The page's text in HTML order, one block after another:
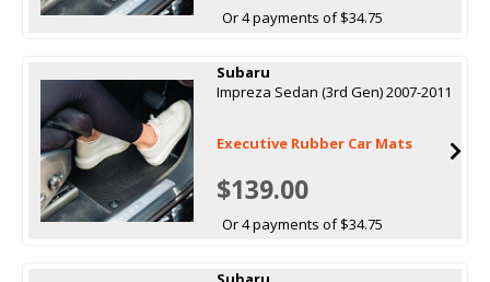
Or 4 payments of $34.75
Subaru
Impreza Sedan (3rd Gen) 2007-2011
Executive Rubber Car Mats
$139.00
Or 4 payments of $34.75